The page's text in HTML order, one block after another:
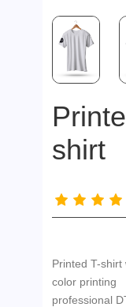
shirt
Printed T-shirt
color printing
professional